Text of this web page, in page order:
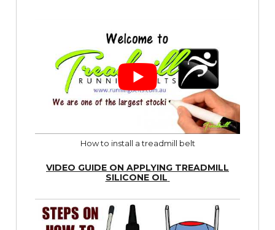
How to install a treadmill belt
VIDEO GUIDE ON APPLYING TREADMILL
SILICONE OIL